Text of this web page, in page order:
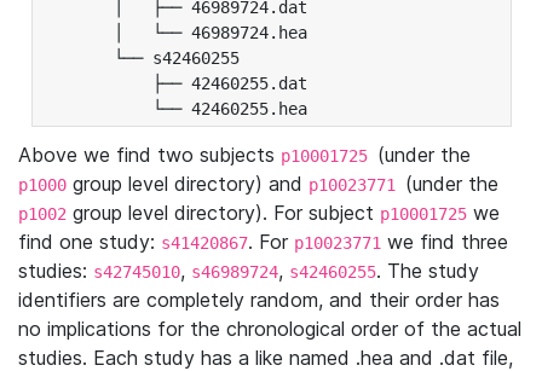
│   ├── 46989724.dat
│   └── 46989724.hea
└── s42460255
├── 42460255.dat
└── 42460255.hea
Above we find two subjects p10001725 (under the
p1000 group level directory) and p10023771 (under the
p1002 group level directory). For subject p10001725 we
find one study: s41420867. For p10023771 we find three
studies: s42745010, s46989724, s42460255. The study
identifiers are completely random, and their order has
no implications for the chronological order of the actual
studies. Each study has a like named .hea and .dat file,